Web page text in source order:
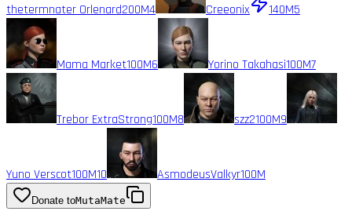
thetermnater Orlenard200M4 Creeonix 140M5
Mama Market100M6 Yorino Takahasi100M7
Trebor ExtraStrong100M8 szz2100M9
Yuno Verscot100M10 AsmodeusValkyr100M
Donate toMutaMate